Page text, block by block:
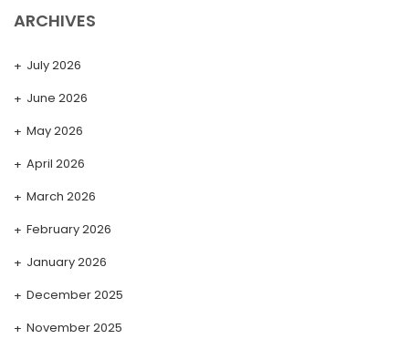
ARCHIVES
July 2026
June 2026
May 2026
April 2026
March 2026
February 2026
January 2026
December 2025
November 2025